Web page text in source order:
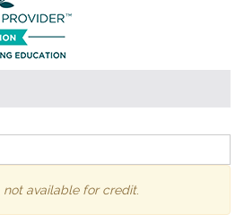
not available for credit.